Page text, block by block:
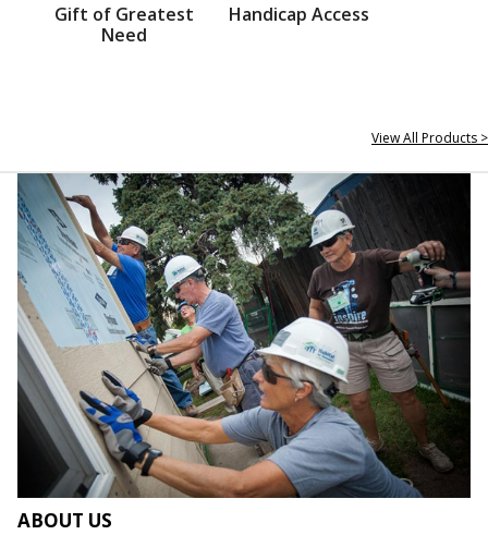
Gift of Greatest
Need
Handicap Access
View All Products >
ABOUT US